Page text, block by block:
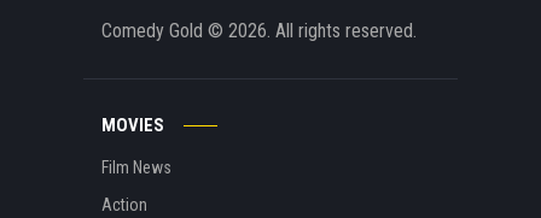
Comedy Gold © 2026. All rights reserved.
MOVIES
Film News
Action